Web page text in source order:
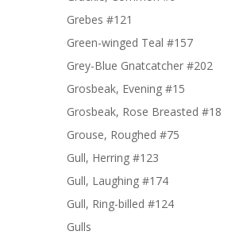
Grebes #121
Green-winged Teal #157
Grey-Blue Gnatcatcher #202
Grosbeak, Evening #15
Grosbeak, Rose Breasted #18
Grouse, Roughed #75
Gull, Herring #123
Gull, Laughing #174
Gull, Ring-billed #124
Gulls